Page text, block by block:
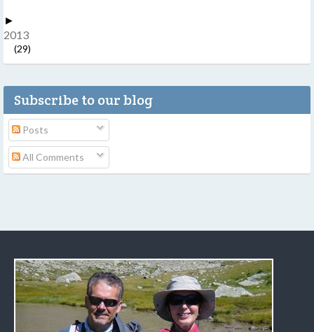
►
2013
(29)
Subscribe to our blog
Posts
All Comments